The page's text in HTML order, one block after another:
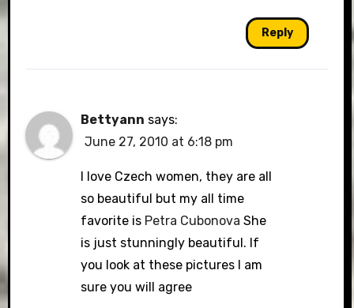
Reply
Bettyann says:
June 27, 2010 at 6:18 pm
I love Czech women, they are all
so beautiful but my all time
favorite is Petra Cubonova She
is just stunningly beautiful. If
you look at these pictures I am
sure you will agree